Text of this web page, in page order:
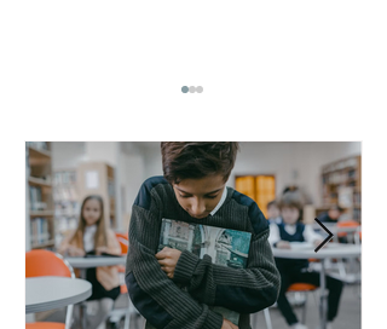
AHDH Testing Services
Near Me | Renewing